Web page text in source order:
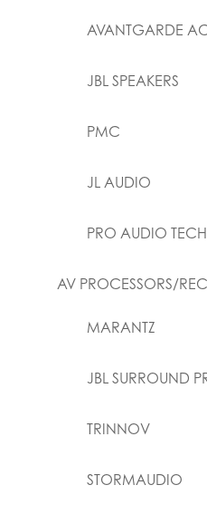
AVANTGARDE
JBL SPEAKERS
PMC
JL AUDIO
PRO AUDIO
AV PROCESSORS/
MARANTZ
JBL SURROUND
TRINNOV
STORMAUDIO